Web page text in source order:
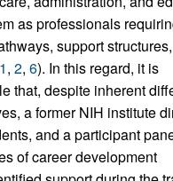
as professionals
support
1, 2, 6). In this regard, it is
that, despite inherent
a former NIH institute
and a participant
of career development